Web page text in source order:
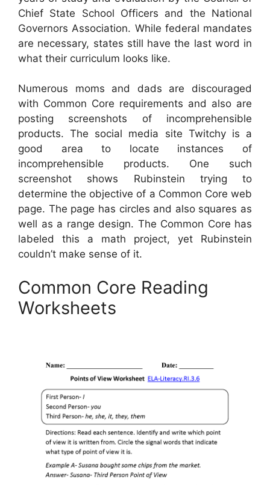
Chief State School Officers and the National
Governors Association. While federal mandates
are necessary, states still have the last word in
what their curriculum looks like.
Numerous moms and dads are discouraged
with Common Core requirements and also are
posting screenshots of incomprehensible
products. The social media site Twitchy is a
good area to locate instances of
incomprehensible products. One such
screenshot shows Rubinstein trying to
determine the objective of a Common Core web
page. The page has circles and also squares as
well as a range design. The Common Core has
labeled this a math project, yet Rubinstein
couldn’t make sense of it.
Common Core Reading
Worksheets